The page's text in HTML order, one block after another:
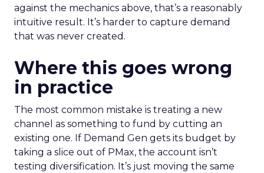
against the mechanics above, that’s a reasonably
intuitive result. It’s harder to capture demand
that was never created.
Where this goes wrong
in practice
The most common mistake is treating a new
channel as something to fund by cutting an
existing one. If Demand Gen gets its budget by
taking a slice out of PMax, the account isn’t
testing diversification. It’s just moving the same